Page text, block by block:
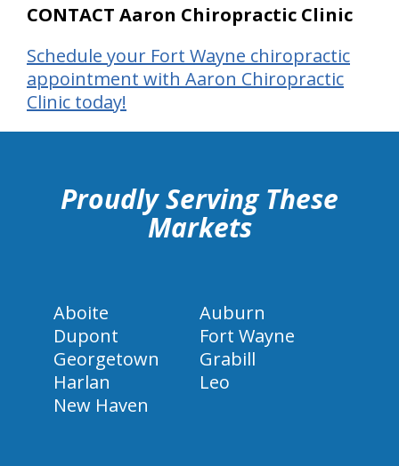
CONTACT Aaron Chiropractic Clinic
Schedule your Fort Wayne chiropractic
appointment with Aaron Chiropractic
Clinic today!
Proudly Serving These
Markets
Aboite
Auburn
Dupont
Fort Wayne
Georgetown
Grabill
Harlan
Leo
New Haven
hiddenFieldValidatorExample